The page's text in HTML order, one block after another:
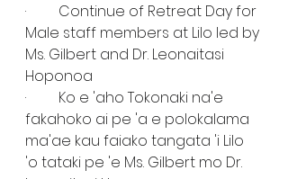
·         Continue of Retreat Day for
Male staff members at Lilo led by
Ms. Gilbert and Dr. Leonaitasi
Hoponoa
·         Ko e 'aho Tokonaki na'e
fakahoko ai pe 'a e polokalama
ma'ae kau faiako tangata 'i Lilo
'o tataki pe 'e Ms. Gilbert mo Dr.